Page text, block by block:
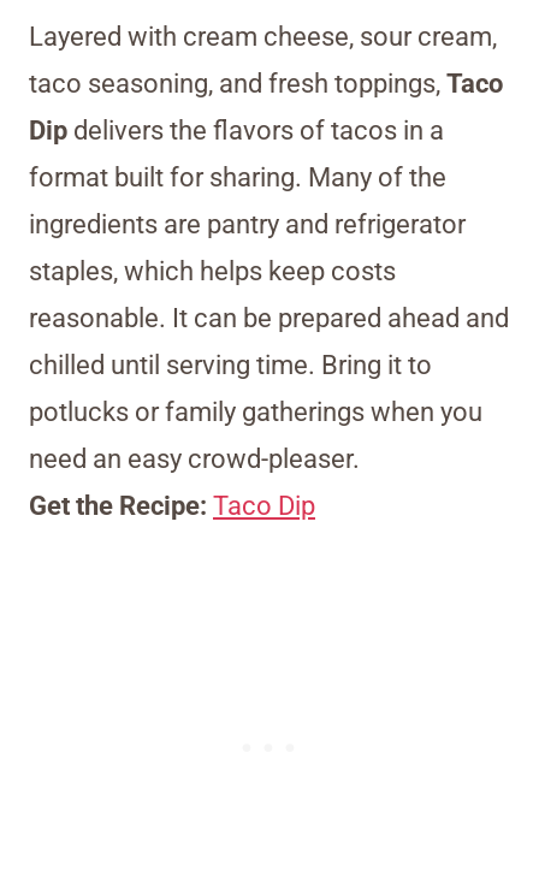
Layered with cream cheese, sour cream,
taco seasoning, and fresh toppings, Taco
Dip delivers the flavors of tacos in a
format built for sharing. Many of the
ingredients are pantry and refrigerator
staples, which helps keep costs
reasonable. It can be prepared ahead and
chilled until serving time. Bring it to
potlucks or family gatherings when you
need an easy crowd-pleaser.
Get the Recipe: Taco Dip